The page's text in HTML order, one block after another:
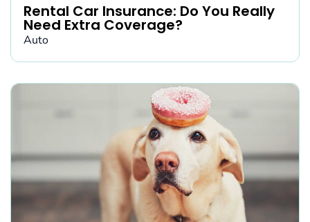
Rental Car Insurance: Do You Really
Need Extra Coverage?
Auto